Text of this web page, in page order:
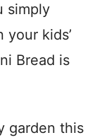
simply
kids’
Bread is
garden this